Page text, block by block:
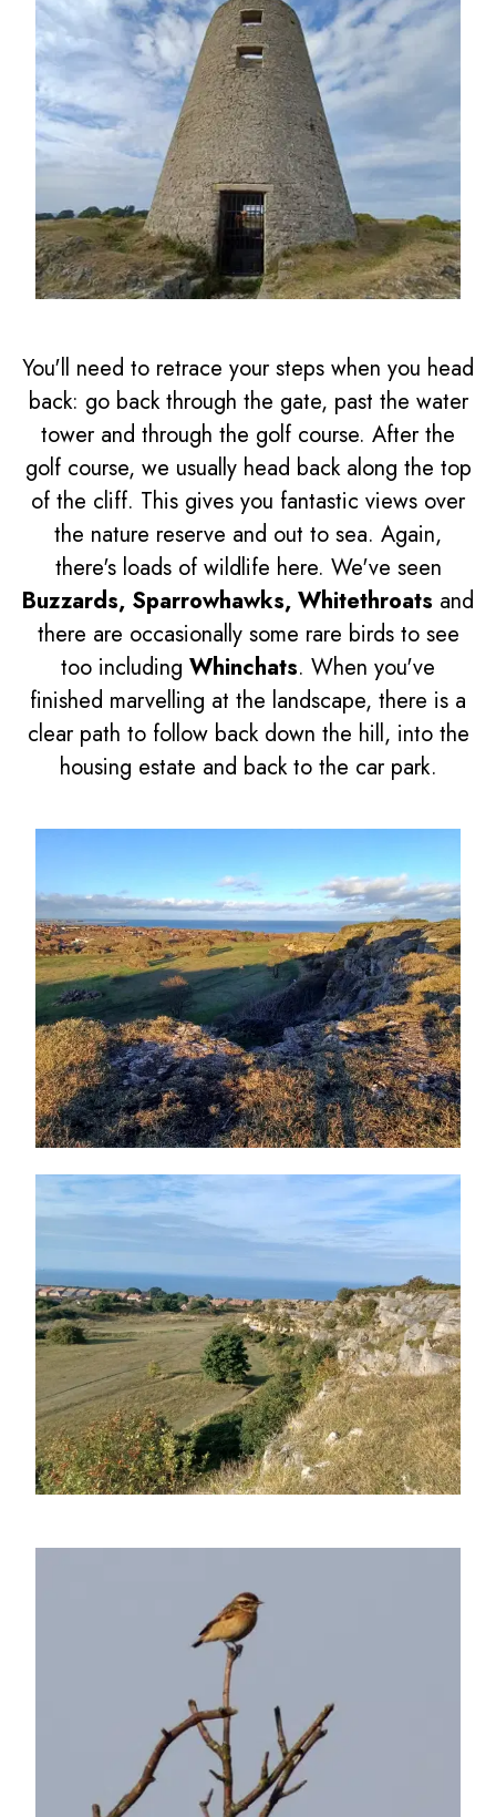
You'll need to retrace your steps when you head
back: go back through the gate, past the water
tower and through the golf course. After the
golf course, we usually head back along the top
of the cliff. This gives you fantastic views over
the nature reserve and out to sea. Again,
there's loads of wildlife here. We've seen
Buzzards, Sparrowhawks, Whitethroats and
there are occasionally some rare birds to see
too including Whinchats. When you've
finished marvelling at the landscape, there is a
clear path to follow back down the hill, into the
housing estate and back to the car park.